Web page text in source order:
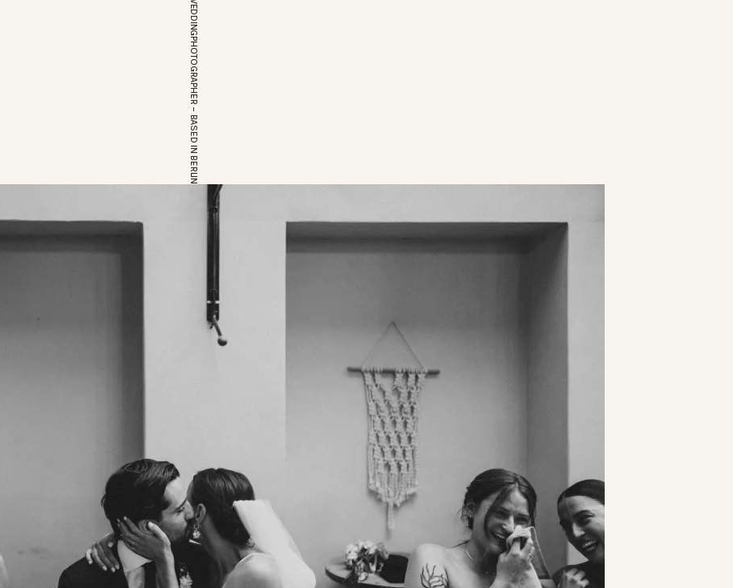
EUROPEAN WEDDINGPHOTOGRAPHER – BASED IN BERLIN